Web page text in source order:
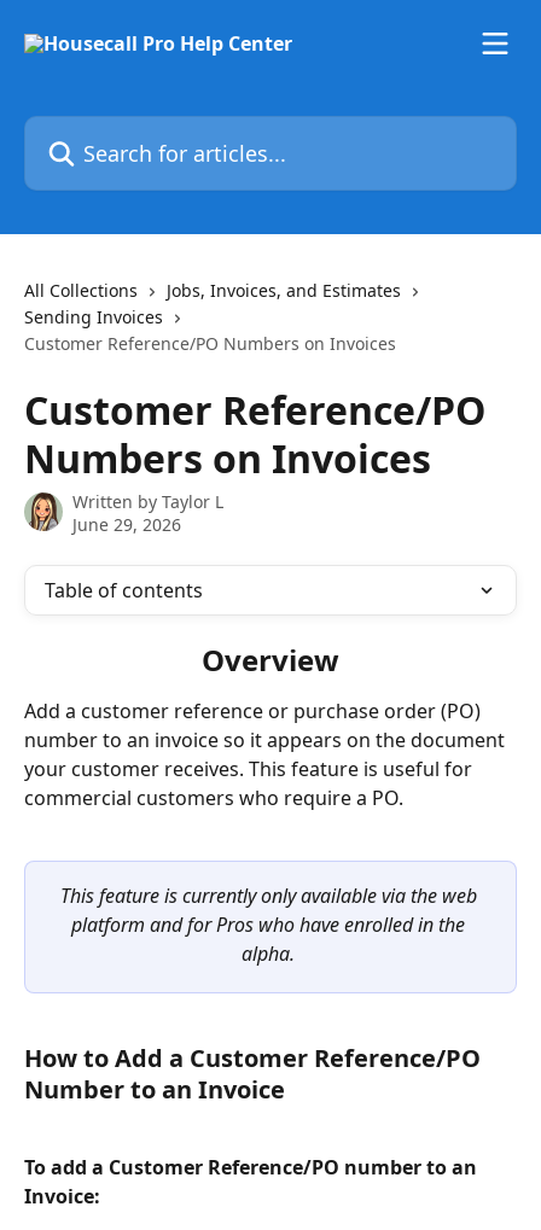
Search for articles...
All Collections
Jobs, Invoices, and Estimates
Sending Invoices
Customer Reference/PO Numbers on Invoices
Customer Reference/PO
Numbers on Invoices
Written by Taylor L
June 29, 2026
Table of contents
Overview
Add a customer reference or purchase order (PO)
number to an invoice so it appears on the document
your customer receives. This feature is useful for
commercial customers who require a PO.
This feature is currently only available via the web
platform and for Pros who have enrolled in the
alpha.
How to Add a Customer Reference/PO
Number to an Invoice
To add a Customer Reference/PO number to an
Invoice: